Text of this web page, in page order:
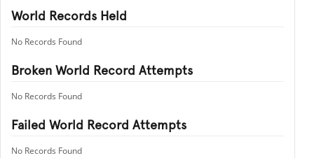
World Records Held
No Records Found
Broken World Record Attempts
No Records Found
Failed World Record Attempts
No Records Found